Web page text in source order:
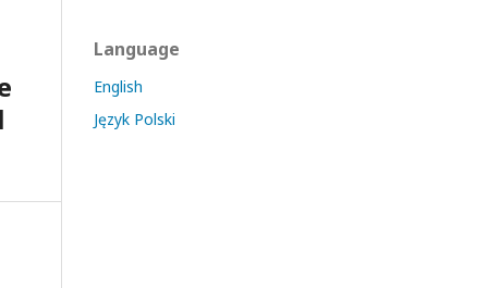
Language
English
Język Polski